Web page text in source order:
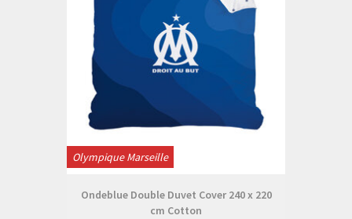
Olympique Marseille
Ondeblue Double Duvet Cover 240 x 220
cm Cotton